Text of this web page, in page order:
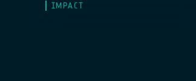
IMPACT